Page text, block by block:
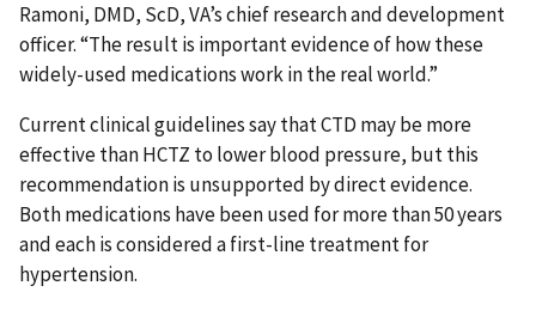
Ramoni, DMD, ScD, VA’s chief research and development
officer. “The result is important evidence of how these
widely-used medications work in the real world.”
Current clinical guidelines say that CTD may be more
effective than HCTZ to lower blood pressure, but this
recommendation is unsupported by direct evidence.
Both medications have been used for more than 50 years
and each is considered a first-line treatment for
hypertension.